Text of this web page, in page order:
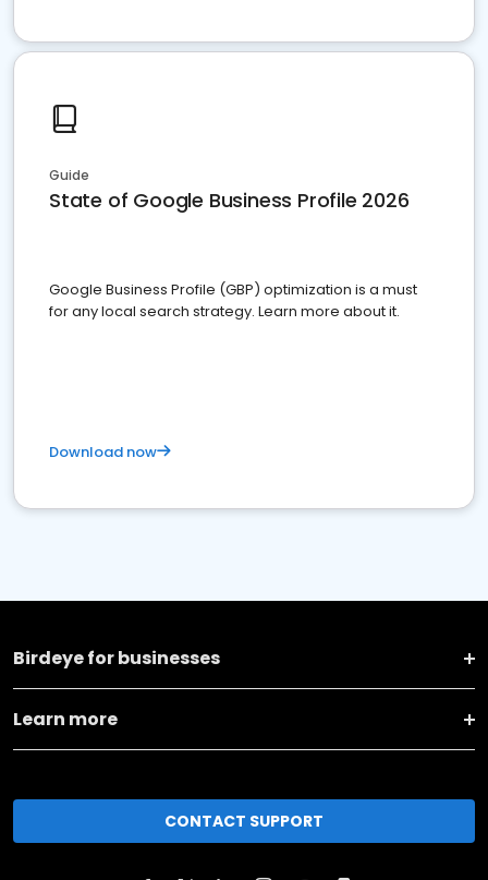
Guide
State of Google Business Profile 2026
Google Business Profile (GBP) optimization is a must
for any local search strategy. Learn more about it.
Download now
Birdeye for businesses
Learn more
CONTACT SUPPORT